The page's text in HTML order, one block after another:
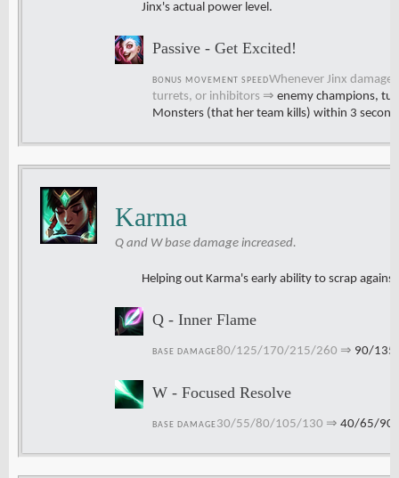
Jinx's actual power level.
Passive - Get Excited!
BONUS MOVEMENT SPEEDWhenever Jinx
turrets, or inhibitors ⇒ enemy champions,
Monsters (that her team kills) within 3
Karma
Q and W base damage increased.
Helping out Karma's early ability to scrap
Q - Inner Flame
BASE DAMAGE80/125/170/215/260 ⇒ 90/
W - Focused Resolve
BASE DAMAGE 30/55/80/105/130 ⇒ 40/65/